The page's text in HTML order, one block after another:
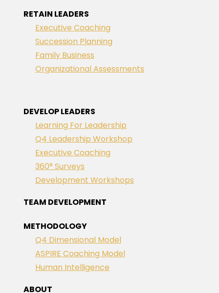
RETAIN LEADERS
Executive Coaching
Succession Planning
Family Business
Organizational Assessments
DEVELOP LEADERS
Learning For Leadership
Q4 Leadership Workshop
Executive Coaching
360° Surveys
Development Workshops
TEAM DEVELOPMENT
METHODOLOGY
Q4 Dimensional Model
ASPIRE Coaching Model
Human Intelligence
ABOUT